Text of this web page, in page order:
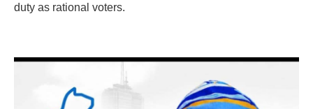
duty as rational voters.